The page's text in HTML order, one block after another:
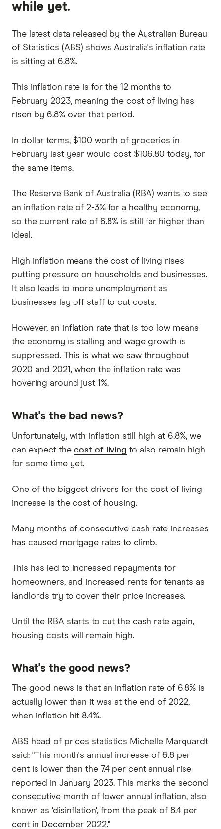
while yet.
The latest data released by the Australian Bureau
of Statistics (ABS) shows Australia's inflation rate
is sitting at 6.8%.
This inflation rate is for the 12 months to
February 2023, meaning the cost of living has
risen by 6.8% over that period.
In dollar terms, $100 worth of groceries in
February last year would cost $106.80 today, for
the same items.
The Reserve Bank of Australia (RBA) wants to see
an inflation rate of 2-3% for a healthy economy,
so the current rate of 6.8% is still far higher than
ideal.
High inflation means the cost of living rises
putting pressure on households and businesses.
It also leads to more unemployment as
businesses lay off staff to cut costs.
However, an inflation rate that is too low means
the economy is stalling and wage growth is
suppressed. This is what we saw throughout
2020 and 2021, when the inflation rate was
hovering around just 1%.
What's the bad news?
Unfortunately, with inflation still high at 6.8%, we
can expect the cost of living to also remain high
for some time yet.
One of the biggest drivers for the cost of living
increase is the cost of housing.
Many months of consecutive cash rate increases
has caused mortgage rates to climb.
This has led to increased repayments for
homeowners, and increased rents for tenants as
landlords try to cover their price increases.
Until the RBA starts to cut the cash rate again,
housing costs will remain high.
What's the good news?
The good news is that an inflation rate of 6.8% is
actually lower than it was at the end of 2022,
when inflation hit 8.4%.
ABS head of prices statistics Michelle Marquardt
said: "This month's annual increase of 6.8 per
cent is lower than the 7.4 per cent annual rise
reported in January 2023. This marks the second
consecutive month of lower annual inflation, also
known as 'disinflation', from the peak of 8.4 per
cent in December 2022."